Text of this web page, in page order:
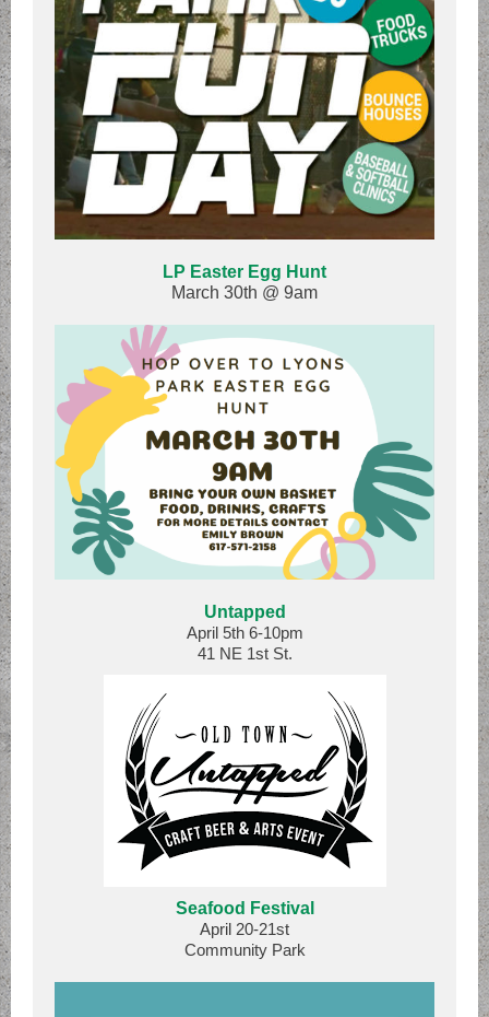
LP Easter Egg Hunt
March 30th @ 9am
Untapped
April 5th 6-10pm
41 NE 1st St.
Seafood Festival
April 20-21st
Community Park